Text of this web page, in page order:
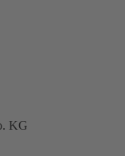
KG